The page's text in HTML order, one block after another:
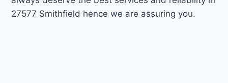
27577 Smithfield hence we are assuring you.